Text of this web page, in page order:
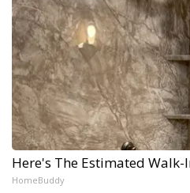
Here's The Estimated Walk-
HomeBuddy